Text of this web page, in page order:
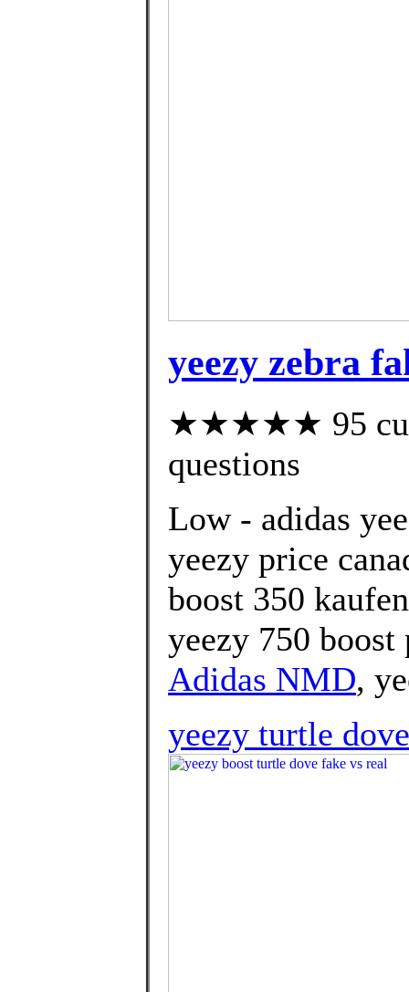
yeezy zebra
★★★★★ 95
questions
Low - adidas
yeezy price
boost 350
yeezy 750
Adidas NMD,
yeezy turtle